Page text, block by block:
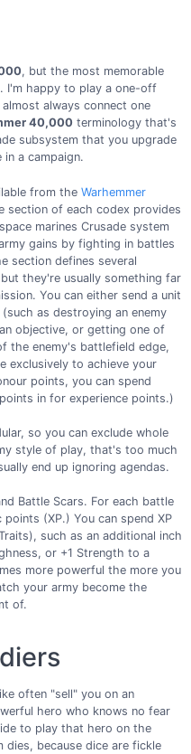
, but the most memorable
I'm happy to play a one-off
always connect one
40,000 terminology that's
subsystem that you upgrade
a campaign.
from the Warhemmer
section of each codex provides
marines Crusade system
gains by fighting in battles
section defines several
they're usually something far
You can either send a unit
as destroying an enemy
objective, or getting one of
the enemy's battlefield edge,
exclusively to achieve your
points, you can spend
in for experience points.)
so you can exclude whole
style of play, that's too much
end up ignoring agendas.
Battle Scars. For each battle
(XP.) You can spend XP
such as an additional inch
or +1 Strength to a
more powerful the more you
your army become the
of.
often "sell" you on an
hero who knows no fear
to play that hero on the
because dice are fickle